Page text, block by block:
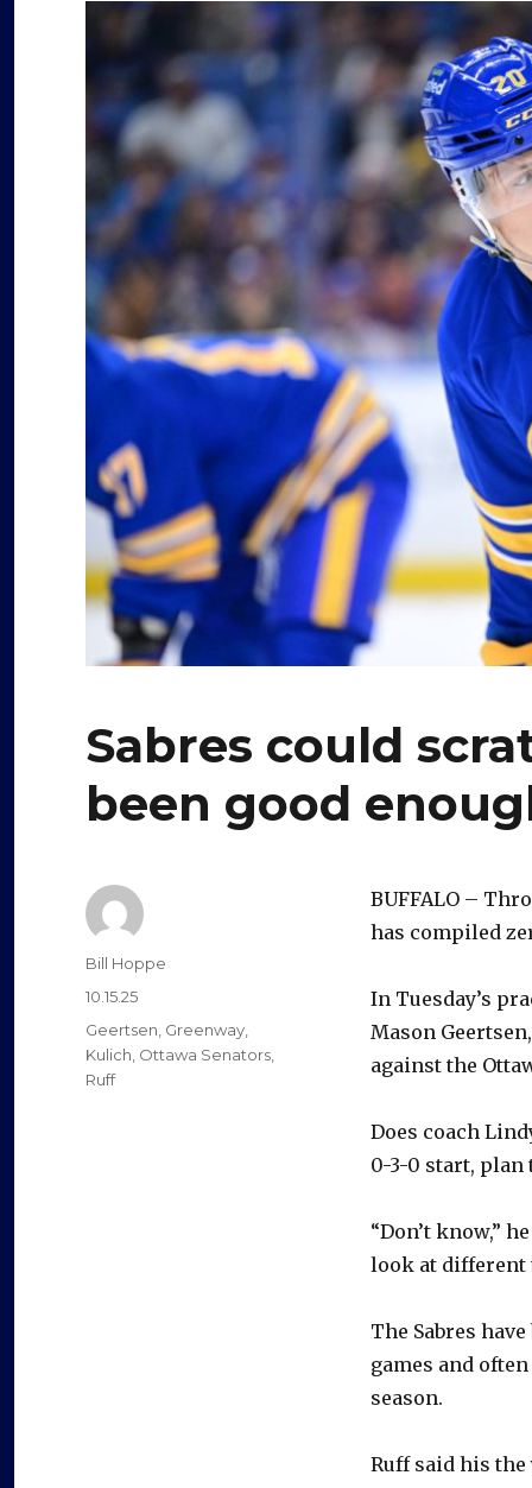
Sabres could
been good
BUFFALO –
has compiled
In Tuesday’s
Mason
against the
Does coach
0-3-0 start, plan
“Don’t know,”
look at different
The Sabres
games and
season.
Ruff said his the
Author
Bill Hoppe
Posted
on
10.15.25
Categories
Geertsen, Greenway,
Kulich, Ottawa Senators,
Ruff